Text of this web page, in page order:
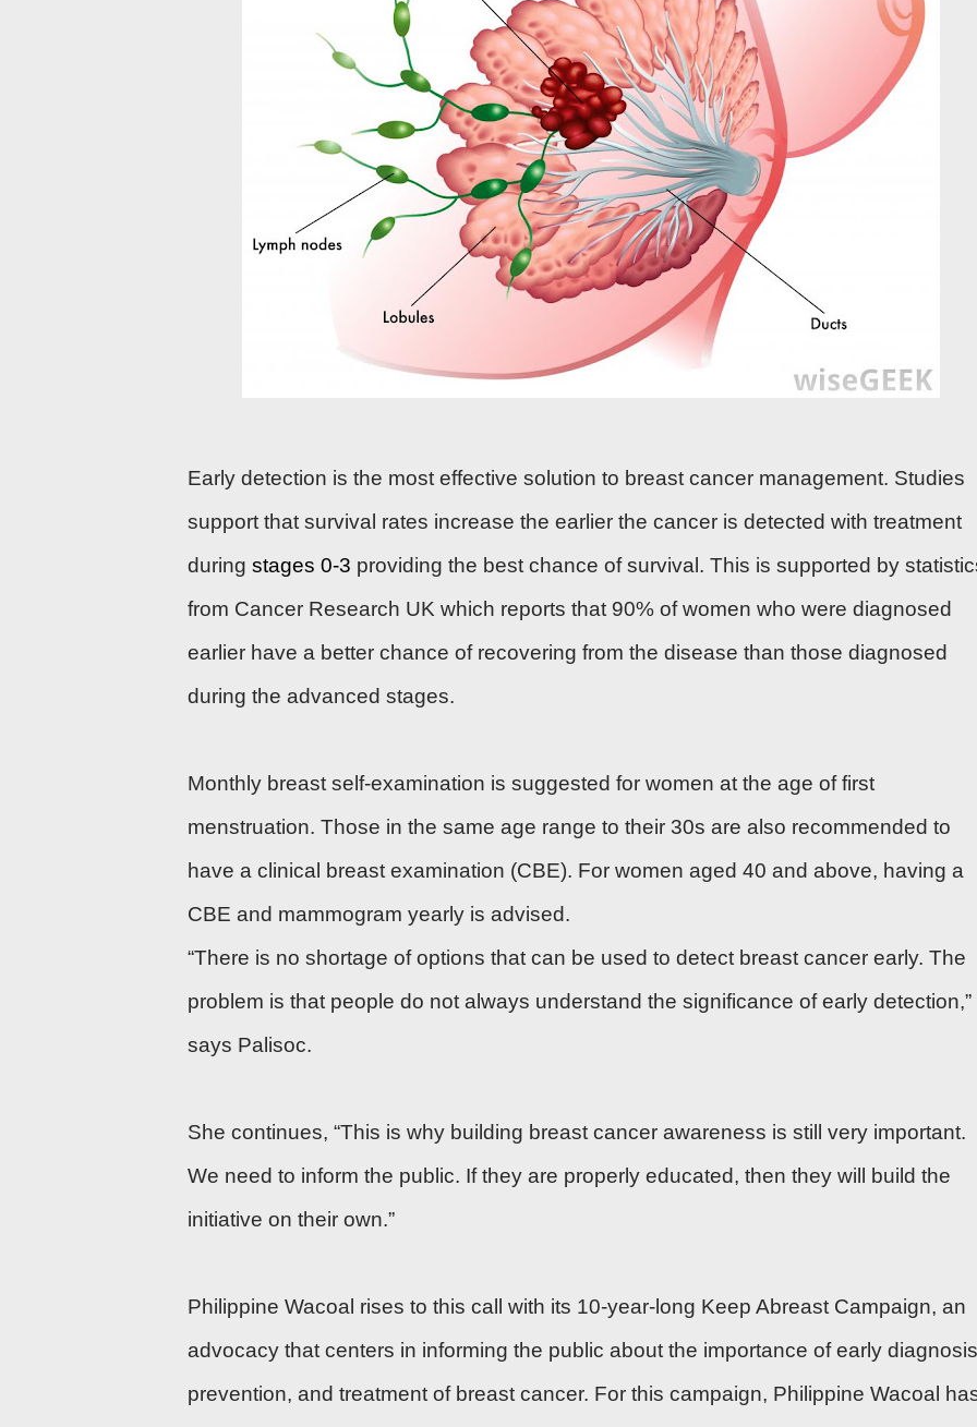
Early detection is the most effective solution to breast cancer management. Studies
support that survival rates increase the earlier the cancer is detected with treatment
during stages 0-3 providing the best chance of survival. This is supported by
from Cancer Research UK which reports that 90% of women who were diagnosed
earlier have a better chance of recovering from the disease than those diagnosed
during the advanced stages.
Monthly breast self-examination is suggested for women at the age of first
menstruation. Those in the same age range to their 30s are also recommended to
have a clinical breast examination (CBE). For women aged 40 and above, having a
CBE and mammogram yearly is advised.
“There is no shortage of options that can be used to detect breast cancer early. The
problem is that people do not always understand the significance of early detection,”
says Palisoc.
She continues, “This is why building breast cancer awareness is still very important.
We need to inform the public. If they are properly educated, then they will build the
initiative on their own.”
Philippine Wacoal rises to this call with its 10-year-long Keep Abreast Campaign, an
advocacy that centers in informing the public about the importance of early
prevention, and treatment of breast cancer. For this campaign, Philippine Wacoal